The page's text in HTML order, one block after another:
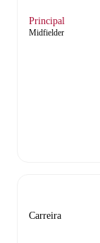
Principal
Midfielder
Carreira